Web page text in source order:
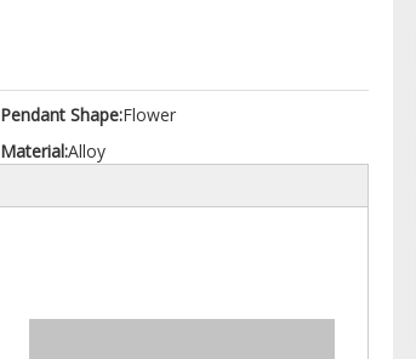
Pendant Shape:Flower
Material:Alloy